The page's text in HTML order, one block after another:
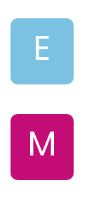
E
M